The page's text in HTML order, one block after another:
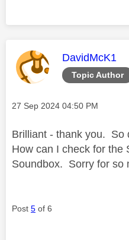
Topic Author
This
DavidMcK1
Message posted on
‎27 Sep 2024 04:50 PM
Brilliant - thank you. So
How can I check for the
Soundbox. Sorry for so
Post 5 of 6